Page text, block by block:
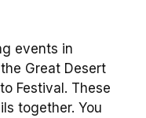
events in
Great Desert
Festival. These
together. You